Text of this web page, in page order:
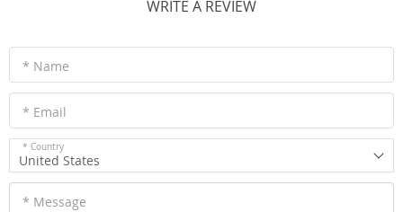
WRITE A REVIEW
* Name
* Email
* Country
United States
* Message